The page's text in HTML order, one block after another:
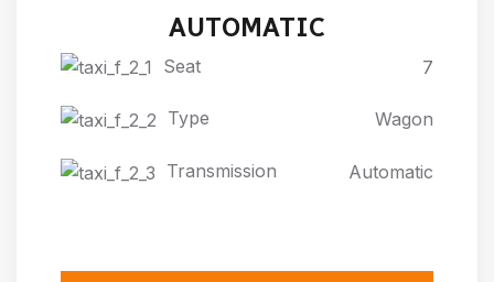
AUTOMATIC
Seat 7
Type Wagon
Transmission Automatic